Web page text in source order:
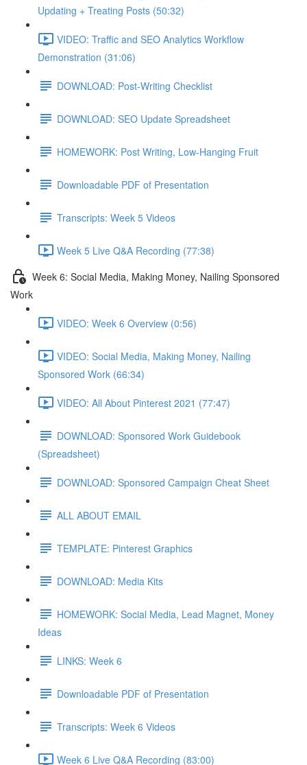
Updating + Treating Posts (50:32)
VIDEO: Traffic and SEO Analytics Workflow
Demonstration (31:06)
DOWNLOAD: Post-Writing Checklist
DOWNLOAD: SEO Update Spreadsheet
HOMEWORK: Post Writing, Low-Hanging Fruit
Downloadable PDF of Presentation
Transcripts: Week 5 Videos
Week 5 Live Q&A Recording (77:38)
Week 6: Social Media, Making Money, Nailing Sponsored
Work
VIDEO: Week 6 Overview (0:56)
VIDEO: Social Media, Making Money, Nailing
Sponsored Work (66:34)
VIDEO: All About Pinterest 2021 (77:47)
DOWNLOAD: Sponsored Work Guidebook
(Spreadsheet)
DOWNLOAD: Sponsored Campaign Cheat Sheet
ALL ABOUT EMAIL
TEMPLATE: Pinterest Graphics
DOWNLOAD: Media Kits
HOMEWORK: Social Media, Lead Magnet, Money
Ideas
LINKS: Week 6
Downloadable PDF of Presentation
Transcripts: Week 6 Videos
Week 6 Live Q&A Recording (83:00)